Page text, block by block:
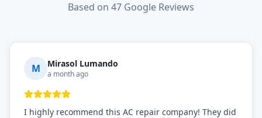
Based on 47 Google Reviews
M Mirasol Lumando
a month ago
I highly recommend this AC repair company! They did